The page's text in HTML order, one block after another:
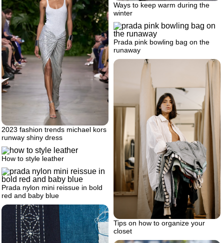
Ways to keep warm during the
winter
2023 fashion trends michael kors
runway shiny dress
Prada pink bowling bag on the
runaway
Tips on how to organize your
closet
How to style leather
Prada nylon mini reissue in bold
red and baby blue